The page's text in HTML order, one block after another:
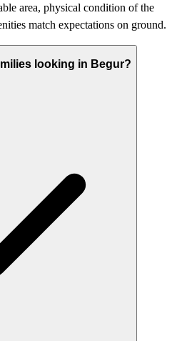
area, physical condition of the
match expectations on ground.
looking in Begur?